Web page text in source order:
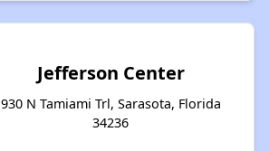
Jefferson Center
930 N Tamiami Trl, Sarasota, Florida
34236